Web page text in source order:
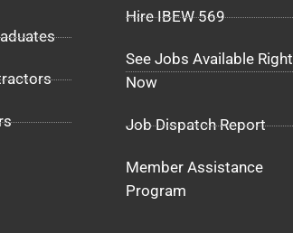
Hire IBEW 569
See Jobs Available Right
Now
Job Dispatch Report
Member Assistance
Program